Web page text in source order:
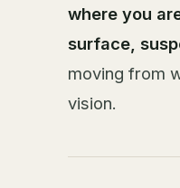
where you
surface,
moving from
vision.